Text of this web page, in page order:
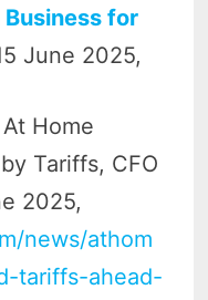
for
June 2025,
Home
Tariffs, CFO
2025,
news/athom
tariffs-ahead-